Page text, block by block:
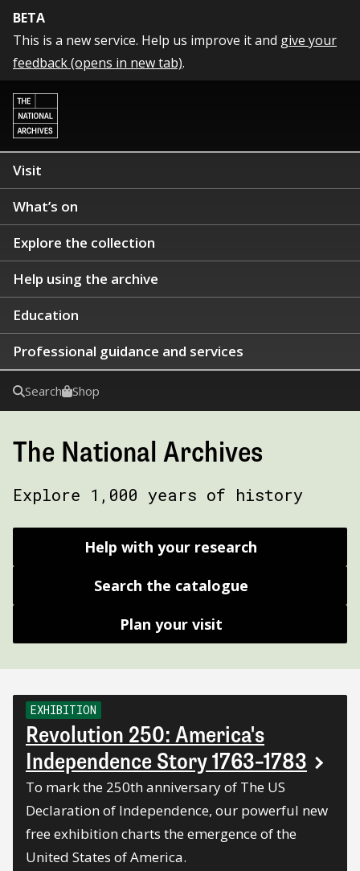
BETA
This is a new service. Help us improve it and give your
feedback (opens in new tab).
Visit
What’s on
Explore the collection
Help using the archive
Education
Professional guidance and services
Search Shop
The National Archives
Explore 1,000 years of history
Help with your research
Search the catalogue
Plan your visit
EXHIBITION
Revolution 250: America's
Independence Story 1763–1783
To mark the 250th anniversary of The US
Declaration of Independence, our powerful new
free exhibition charts the emergence of the
United States of America.